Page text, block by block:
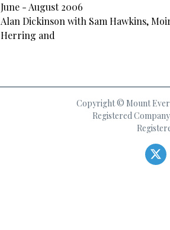
June - August 2006
Alan Dickinson with Sam Hawkins,
Herring and
Copyright © Mount
Registered